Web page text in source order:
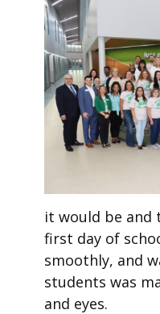
it would be and
first day of
smoothly, and
students was
and eyes.